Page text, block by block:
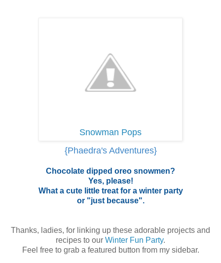
Snowman Pops
{Phaedra's Adventures}
Chocolate dipped oreo snowmen?
Yes, please!
What a cute little treat for a winter party
or "just because".
Thanks, ladies, for linking up these adorable projects and
recipes to our Winter Fun Party.
Feel free to grab a featured button from my sidebar.